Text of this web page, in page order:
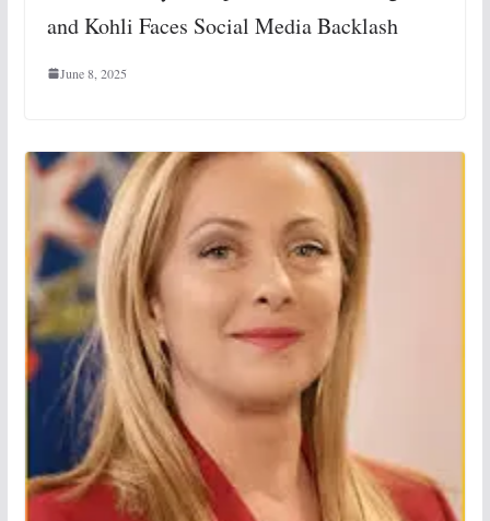
and Kohli Faces Social Media Backlash
June 8, 2025